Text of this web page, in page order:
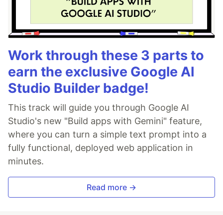
Work through these 3 parts to
earn the exclusive Google AI
Studio Builder badge!
This track will guide you through Google AI
Studio's new "Build apps with Gemini" feature,
where you can turn a simple text prompt into a
fully functional, deployed web application in
minutes.
Read more →